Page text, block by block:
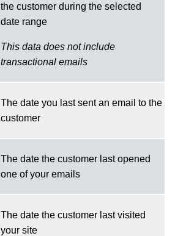
the customer during the selected
date range
This data does not include
transactional emails
The date you last sent an email to the
customer
The date the customer last opened
one of your emails
The date the customer last visited
your site